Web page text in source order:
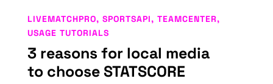
3 reasons for local media
to choose STATSCORE
LIVEMATCHPRO, SPORTSAPI, TEAMCENTER,
USAGE TUTORIALS